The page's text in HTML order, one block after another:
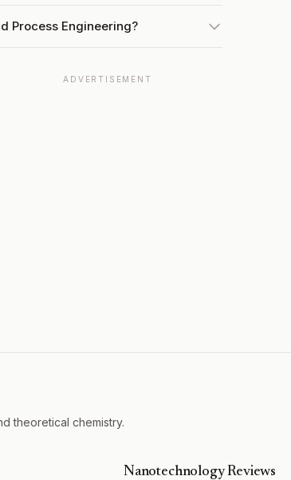
Process Engineering?
ADVERTISEMENT
theoretical chemistry.
Nanotechnology Reviews